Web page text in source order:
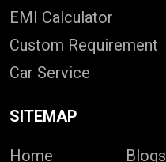
EMI Calculator
Custom Requirement
Car Service
SITEMAP
Home Blogs